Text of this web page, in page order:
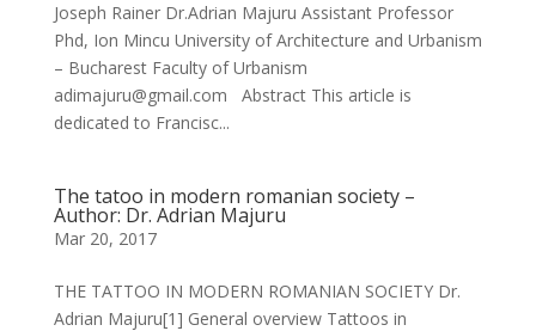
Joseph Rainer Dr.Adrian Majuru Assistant Professor
Phd, Ion Mincu University of Architecture and Urbanism
– Bucharest Faculty of Urbanism
adimajuru@gmail.com Abstract This article is
dedicated to Francisc...
The tatoo in modern romanian society –
Author: Dr. Adrian Majuru
Mar 20, 2017
THE TATTOO IN MODERN ROMANIAN SOCIETY Dr.
Adrian Majuru[1] General overview Tattoos in